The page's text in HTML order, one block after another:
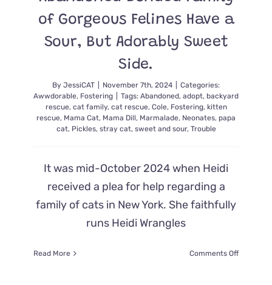
of Gorgeous Felines Have a
Sour, But Adorably Sweet
Side.
By JessiCAT November 7th, 2024
Categories:
Awwdorable, Fostering Tags: Abandoned, adopt, backyard
rescue, cat family, cat rescue, Cole, Fostering, kitten
rescue, Mama Cat, Mama Dill, Marmalade, Neonates, papa
cat, Pickles, stray cat, sweet and sour, Trouble
It was mid-October 2024 when Heidi
received a plea for help regarding a
family of cats in New York. She faithfully
runs Heidi Wrangles
Read More Comments Offon